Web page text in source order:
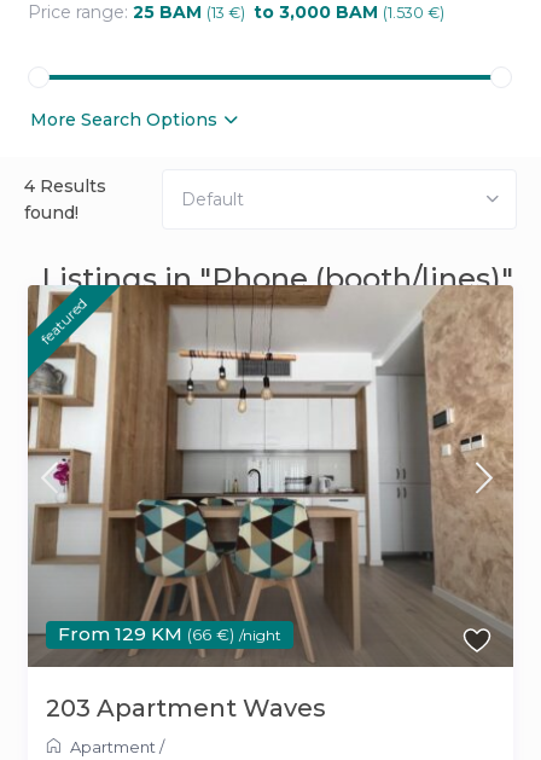
Price range: 25 BAM (13 €) to 3,000 BAM (1.530 €)
More Search Options
4 Results
found!
Default
Listings in "Phone (booth/lines)"
From 129 KM (66 €) /night
featured
203 Apartment Waves
Apartment /